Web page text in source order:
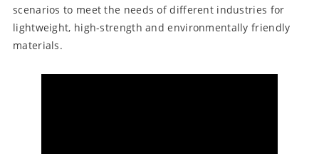
scenarios to meet the needs of different industries for
lightweight, high-strength and environmentally friendly
materials.